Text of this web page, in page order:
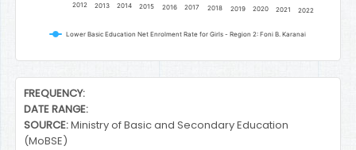
Lower Basic Education Net Enrolment Rate for Girls - Region 2: Foni B. Karanai
2012 2013 2014 2015 2016 2017 2018 2019 2020 2021 2022
End of interactive chart.
FREQUENCY:
DATE RANGE:
SOURCE:Ministry of Basic and Secondary Education
(MoBSE)